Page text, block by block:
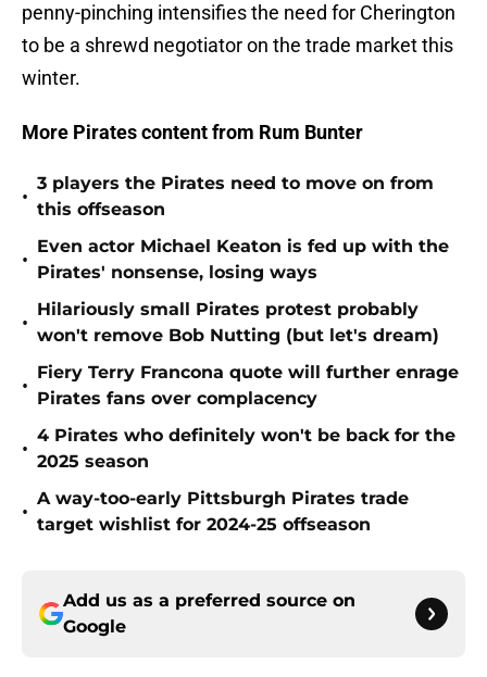
penny-pinching intensifies the need for Cherington
to be a shrewd negotiator on the trade market this
winter.
More Pirates content from Rum Bunter
•
3 players the Pirates need to move on from
this offseason
•
Even actor Michael Keaton is fed up with the
Pirates' nonsense, losing ways
•
Hilariously small Pirates protest probably
won't remove Bob Nutting (but let's dream)
•
Fiery Terry Francona quote will further enrage
Pirates fans over complacency
•
4 Pirates who definitely won't be back for the
2025 season
•
A way-too-early Pittsburgh Pirates trade
target wishlist for 2024-25 offseason
Add us as a preferred source on
Google